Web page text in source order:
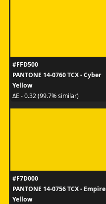
#FFD500
PANTONE 14-0760 TCX - Cyber
Yellow
ΔE - 0.32 (99.7% similar)
#F7D000
PANTONE 14-0756 TCX - Empire
Yellow